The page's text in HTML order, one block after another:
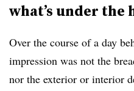
what’s under the
Over the course of a day
impression was not the
nor the exterior or interior